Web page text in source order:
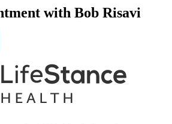
with Bob Risavi